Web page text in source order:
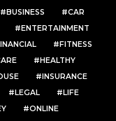
BUSINESS
CAR
ENTERTAINMENT
FITNESS
HEALTHY
INSURANCE
LEGAL
LIFE
ONLINE